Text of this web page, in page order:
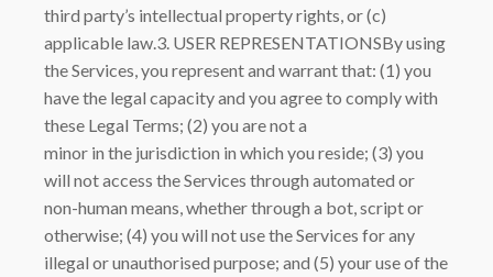
third party’s intellectual property rights, or (c)
applicable law.3. USER REPRESENTATIONSBy using
the Services, you represent and warrant that: (1) you
have the legal capacity and you agree to comply with
these Legal Terms; (2) you are not a
minor in the jurisdiction in which you reside; (3) you
will not access the Services through automated or
non-human means, whether through a bot, script or
otherwise; (4) you will not use the Services for any
illegal or unauthorised purpose; and (5) your use of the